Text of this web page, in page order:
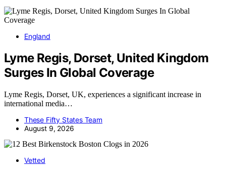
England
Lyme Regis, Dorset, United Kingdom
Surges In Global Coverage
Lyme Regis, Dorset, UK, experiences a significant increase in
international media…
These Fifty States Team
August 9, 2026
Vetted